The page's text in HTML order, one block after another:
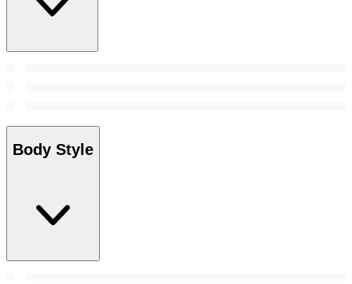
Body Style